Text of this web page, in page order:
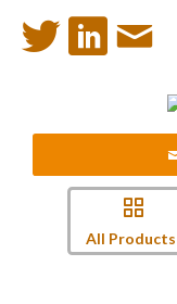
All Products